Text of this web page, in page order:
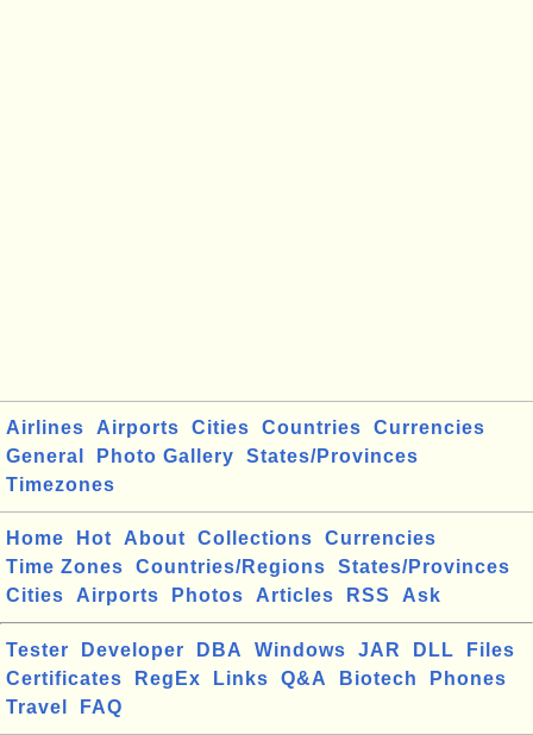
Airlines Airports Cities Countries
Currencies
General
Photo Gallery
States/Provinces
Timezones
Home Hot About Collections
Currencies
Time Zones
Countries/Regions
States/Provinces
Cities
Airports Photos Articles RSS Ask
Tester Developer DBA Windows JAR DLL
Files
Certificates
RegEx Links Q&A Biotech
Phones
Travel
FAQ